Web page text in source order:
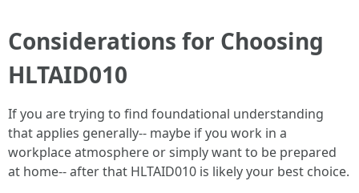
Considerations for Choosing
HLTAID010
If you are trying to find foundational understanding
that applies generally-- maybe if you work in a
workplace atmosphere or simply want to be prepared
at home-- after that HLTAID010 is likely your best choice.